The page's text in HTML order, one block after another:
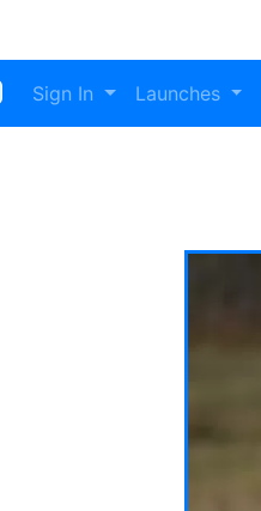
Sign In Launches